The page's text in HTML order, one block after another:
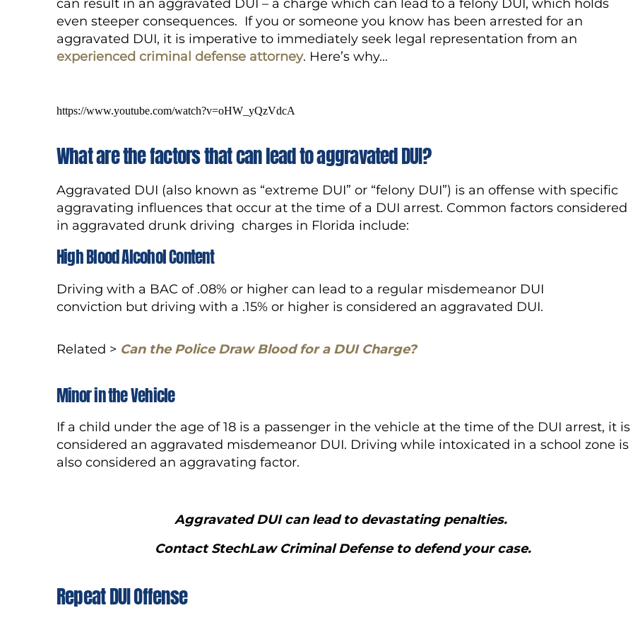
can result in an aggravated DUI – a charge which can lead to a felony DUI, which holds
even steeper consequences. If you or someone you know has been arrested for an
aggravated DUI, it is imperative to immediately seek legal representation from an
experienced criminal defense attorney. Here’s why…
https://www.youtube.com/watch?v=oHW_yQzVdcA
What are the factors that can lead to aggravated DUI?
Aggravated DUI (also known as “extreme DUI” or “felony DUI”) is an offense with specific
aggravating influences that occur at the time of a DUI arrest. Common factors considered
in aggravated drunk driving charges in Florida include:
High Blood Alcohol Content
Driving with a BAC of .08% or higher can lead to a regular misdemeanor DUI
conviction but driving with a .15% or higher is considered an aggravated DUI.
Related > Can the Police Draw Blood for a DUI Charge?
Minor in the Vehicle
If a child under the age of 18 is a passenger in the vehicle at the time of the DUI arrest, it is
considered an aggravated misdemeanor DUI. Driving while intoxicated in a school zone is
also considered an aggravating factor.
Aggravated DUI can lead to devastating penalties.
Contact StechLaw Criminal Defense to defend your case.
Repeat DUI Offense